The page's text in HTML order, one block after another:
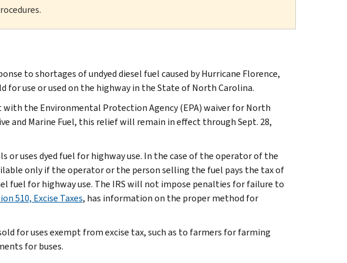
to shortages of undyed diesel fuel caused by Hurricane Florence,
for use or used on the highway in the State of North Carolina.
with the Environmental Protection Agency (EPA) waiver for North
and Marine Fuel, this relief will remain in effect through Sept. 28,
uses dyed fuel for highway use. In the case of the operator of the
only if the operator or the person selling the fuel pays the tax of
fuel for highway use. The IRS will not impose penalties for failure to
510, Excise Taxes, has information on the proper method for
for uses exempt from excise tax, such as to farmers for farming
for buses.